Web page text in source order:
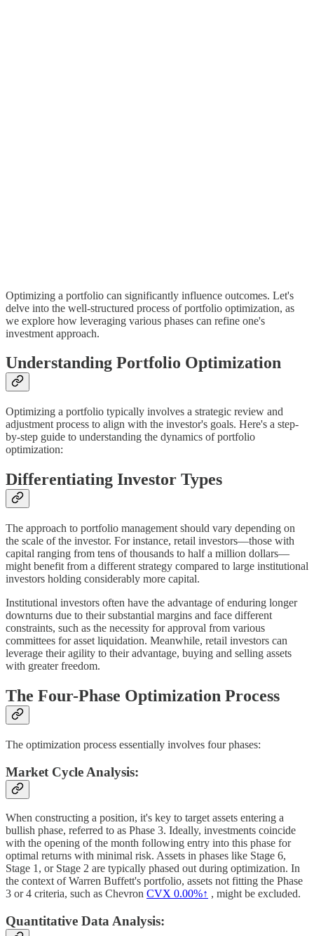
Optimizing a portfolio can significantly influence outcomes. Let's
delve into the well-structured process of portfolio optimization, as
we explore how leveraging various phases can refine one's
investment approach.
Understanding Portfolio Optimization
Optimizing a portfolio typically involves a strategic review and
adjustment process to align with the investor's goals. Here's a step-
by-step guide to understanding the dynamics of portfolio
optimization:
Differentiating Investor Types
The approach to portfolio management should vary depending on
the scale of the investor. For instance, retail investors—those with
capital ranging from tens of thousands to half a million dollars—
might benefit from a different strategy compared to large institutional
investors holding considerably more capital.
Institutional investors often have the advantage of enduring longer
downturns due to their substantial margins and face different
constraints, such as the necessity for approval from various
committees for asset liquidation. Meanwhile, retail investors can
leverage their agility to their advantage, buying and selling assets
with greater freedom.
The Four-Phase Optimization Process
The optimization process essentially involves four phases:
Market Cycle Analysis:
When constructing a position, it's key to target assets entering a
bullish phase, referred to as Phase 3. Ideally, investments coincide
with the opening of the month following entry into this phase for
optimal returns with minimal risk. Assets in phases like Stage 6,
Stage 1, or Stage 2 are typically phased out during optimization. In
the context of Warren Buffett's portfolio, assets not fitting the Phase
3 or 4 criteria, such as Chevron CVX 0.00%↑ , might be excluded.
Quantitative Data Analysis: